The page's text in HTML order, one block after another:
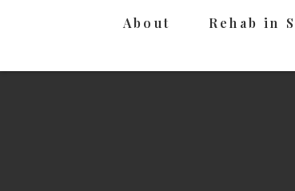
About Rehab in